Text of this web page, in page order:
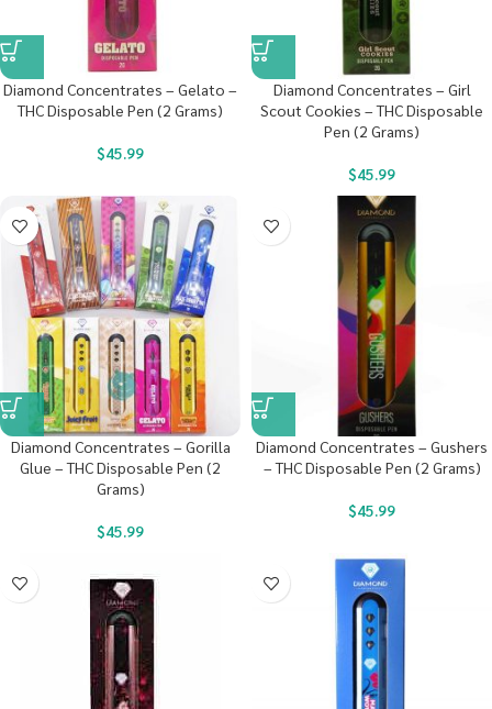
Diamond Concentrates – Gelato –
THC Disposable Pen (2 Grams)
$45.99
Diamond Concentrates – Girl
Scout Cookies – THC Disposable
Pen (2 Grams)
$45.99
Diamond Concentrates – Gorilla
Glue – THC Disposable Pen (2
Grams)
$45.99
Diamond Concentrates – Gushers
– THC Disposable Pen (2 Grams)
$45.99